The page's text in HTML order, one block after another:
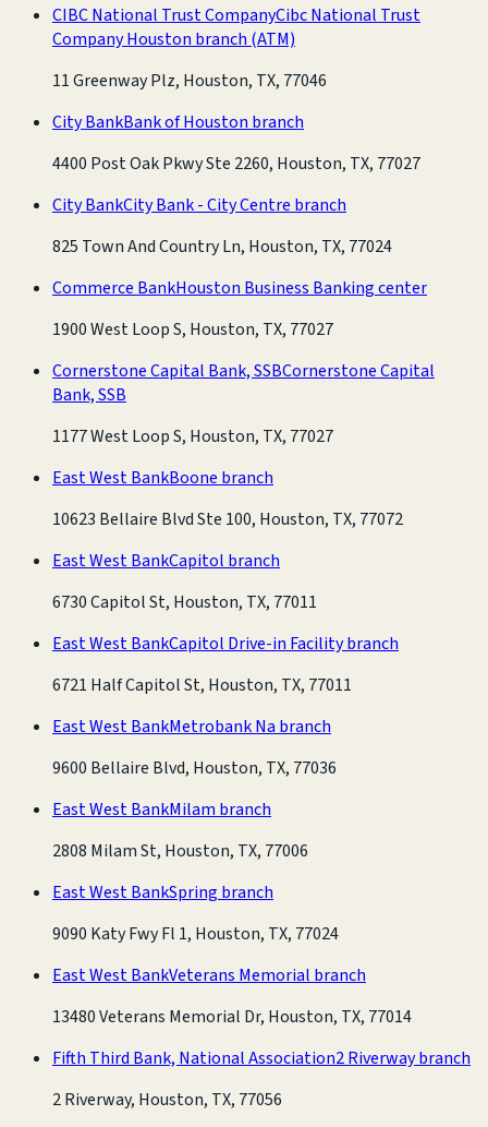
CIBC National Trust CompanyCibc National Trust
Company Houston branch (ATM)
11 Greenway Plz, Houston, TX, 77046
City BankBank of Houston branch
4400 Post Oak Pkwy Ste 2260, Houston, TX, 77027
City BankCity Bank - City Centre branch
825 Town And Country Ln, Houston, TX, 77024
Commerce BankHouston Business Banking center
1900 West Loop S, Houston, TX, 77027
Cornerstone Capital Bank, SSBCornerstone Capital
Bank, SSB
1177 West Loop S, Houston, TX, 77027
East West BankBoone branch
10623 Bellaire Blvd Ste 100, Houston, TX, 77072
East West BankCapitol branch
6730 Capitol St, Houston, TX, 77011
East West BankCapitol Drive-in Facility branch
6721 Half Capitol St, Houston, TX, 77011
East West BankMetrobank Na branch
9600 Bellaire Blvd, Houston, TX, 77036
East West BankMilam branch
2808 Milam St, Houston, TX, 77006
East West BankSpring branch
9090 Katy Fwy Fl 1, Houston, TX, 77024
East West BankVeterans Memorial branch
13480 Veterans Memorial Dr, Houston, TX, 77014
Fifth Third Bank, National Association2 Riverway branch
2 Riverway, Houston, TX, 77056